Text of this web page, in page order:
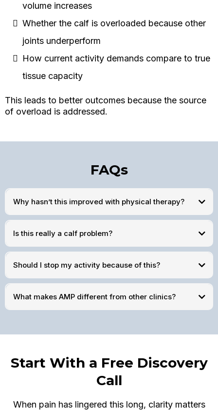
volume increases
Whether the calf is overloaded because other
joints underperform
How current activity demands compare to true
tissue capacity
This leads to better outcomes because the source
of overload is addressed.
FAQs
Why hasn’t this improved with physical therapy?
Is this really a calf problem?
Should I stop my activity because of this?
What makes AMP different from other clinics?
Start With a Free Discovery
Call
When pain has lingered this long, clarity matters